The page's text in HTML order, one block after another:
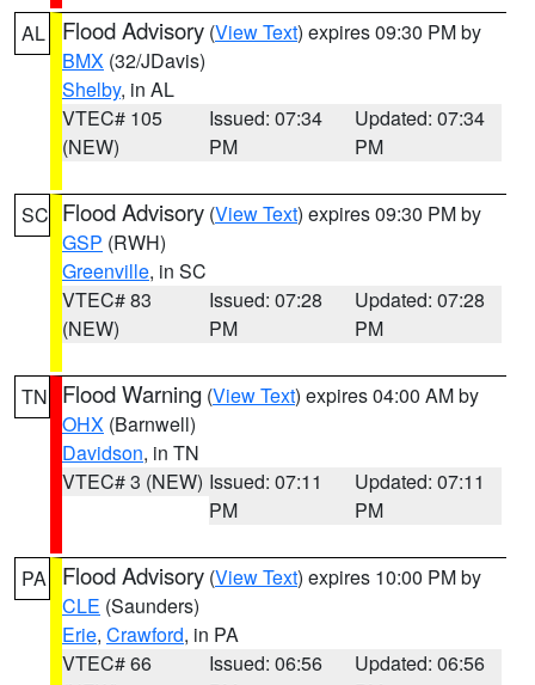
AL Flood Advisory (View Text) expires 09:30 PM by
BMX (32/JDavis)
Shelby, in AL
VTEC# 105
(NEW)
Issued: 07:34
PM
Updated: 07:34
PM
SC Flood Advisory (View Text) expires 09:30 PM by
GSP (RWH)
Greenville, in SC
VTEC# 83
(NEW)
Issued: 07:28
PM
Updated: 07:28
PM
TN Flood Warning (View Text) expires 04:00 AM by
OHX (Barnwell)
Davidson, in TN
VTEC# 3 (NEW) Issued: 07:11
PM
Updated: 07:11
PM
PA Flood Advisory (View Text) expires 10:00 PM by
CLE (Saunders)
Erie, Crawford, in PA
VTEC# 66
Issued: 06:56
Updated: 06:56